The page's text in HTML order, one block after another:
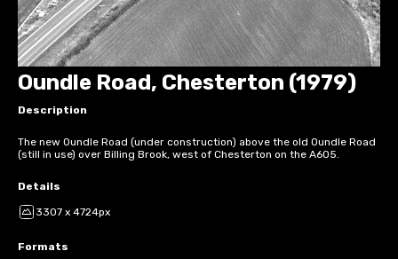
Oundle Road, Chesterton (1979)
Description
The new Oundle Road (under construction) above the old Oundle Road
(still in use) over Billing Brook, west of Chesterton on the A605.
Details
3307 x 4724px
Formats